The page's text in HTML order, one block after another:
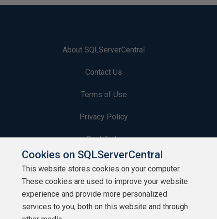
About SQLServerCentral
Contact Us
Terms of Use
Privacy Policy
Contribute
Contributors
Authors
Newsletters
Cookies on SQLServerCentral
This website stores cookies on your computer.
These cookies are used to improve your website
experience and provide more personalized
services to you, both on this website and through